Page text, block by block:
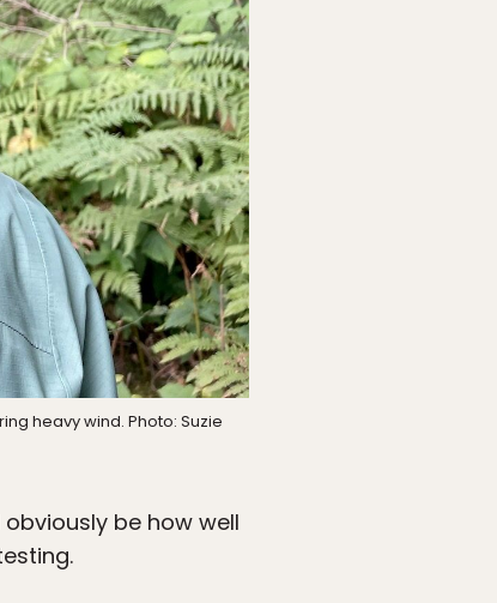
heavy wind. Photo: Suzie
be how well